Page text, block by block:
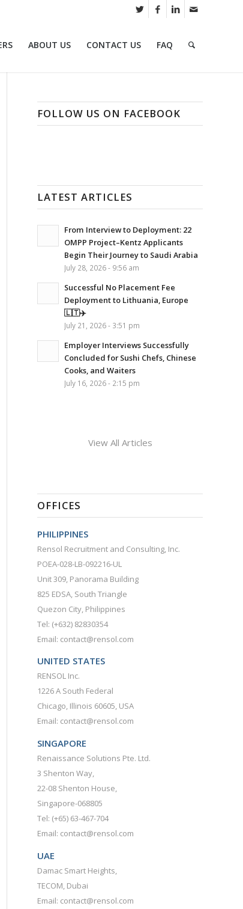
ABOUT US CONTACT US FAQ
FOLLOW US ON FACEBOOK
LATEST ARTICLES
From Interview to Deployment: 22
OMPP Project–Kentz Applicants
Begin Their Journey to Saudi Arabia
July 28, 2026 - 9:56 am
Successful No Placement Fee
Deployment to Lithuania, Europe
🇱🇹✈️
July 21, 2026 - 3:51 pm
Employer Interviews Successfully
Concluded for Sushi Chefs, Chinese
Cooks, and Waiters
July 16, 2026 - 2:15 pm
View All Articles
OFFICES
PHILIPPINES
Rensol Recruitment and Consulting, Inc.
POEA-028-LB-092216-UL
Unit 309, Panorama Building
825 EDSA, South Triangle
Quezon City, Philippines
Tel: (+632) 82830354
Email: contact@rensol.com
UNITED STATES
RENSOL Inc.
1226 A South Federal
Chicago, Illinois 60605, USA
Email: contact@rensol.com
SINGAPORE
Renaissance Solutions Pte. Ltd.
3 Shenton Way,
22-08 Shenton House,
Singapore-068805
Tel: (+65) 63-467-704
Email: contact@rensol.com
UAE
Damac Smart Heights,
TECOM, Dubai
Email: contact@rensol.com